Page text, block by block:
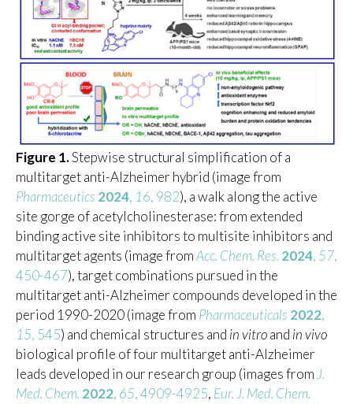
Figure 1.Stepwise structural simplification of a
multitarget anti-Alzheimer hybrid (image from
Pharmaceutics 2024, 16, 982), a walk along the active
site gorge of acetylcholinesterase: from extended
binding active site inhibitors to multisite inhibitors and
multitarget agents (image fromAcc. Chem. Res. 2024, 57,
450-467), target combinations pursued in the
multitarget anti-Alzheimer compounds developed in the
period 1990-2020 (image from Pharmaceuticals 2022,
15, 545) and chemical structures and in vitroand in vivo
biological profile of four multitarget anti-Alzheimer
leads developed in our research group (images fromJ.
Med. Chem. 2022, 65, 4909-4925, Eur. J. Med. Chem.